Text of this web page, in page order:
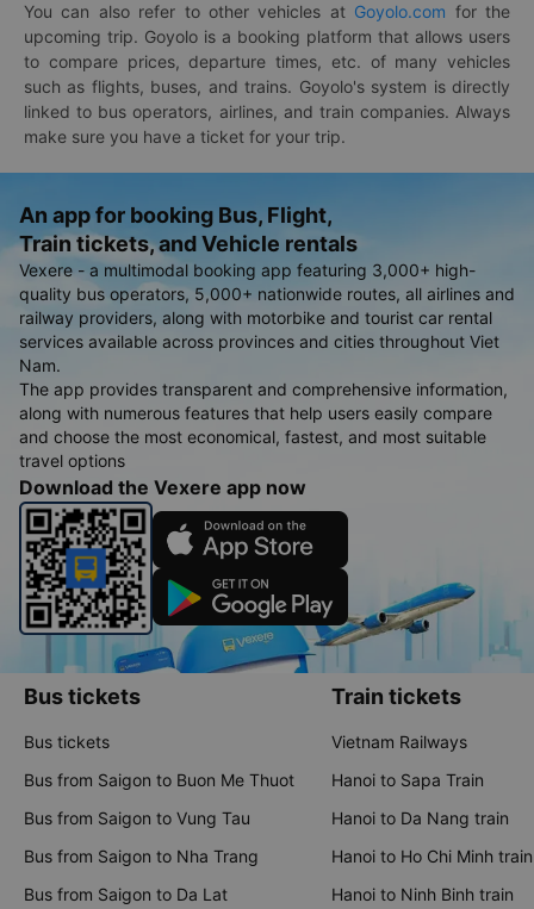
You can also refer to other vehicles at Goyolo.com for the
upcoming trip. Goyolo is a booking platform that allows users
to compare prices, departure times, etc. of many vehicles
such as flights, buses, and trains. Goyolo's system is directly
linked to bus operators, airlines, and train companies. Always
make sure you have a ticket for your trip.
An app for booking Bus, Flight,
Train tickets, and Vehicle rentals
Vexere - a multimodal booking app featuring 3,000+ high-
quality bus operators, 5,000+ nationwide routes, all airlines and
railway providers, along with motorbike and tourist car rental
services available across provinces and cities throughout Viet
Nam.
The app provides transparent and comprehensive information,
along with numerous features that help users easily compare
and choose the most economical, fastest, and most suitable
travel options
Download the Vexere app now
Bus tickets
Bus tickets
Bus from Saigon to Buon Me Thuot
Bus from Saigon to Vung Tau
Bus from Saigon to Nha Trang
Bus from Saigon to Da Lat
Train tickets
Vietnam Railways
Hanoi to Sapa Train
Hanoi to Da Nang train
Hanoi to Ho Chi Minh train
Hanoi to Ninh Binh train